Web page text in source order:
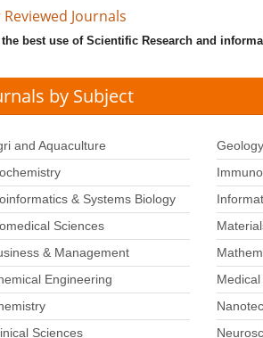
Reviewed Journals
the best use of Scientific Research and
by Subject
and Aquaculture
& Systems Biology
Sciences
& Management
Engineering
Sciences